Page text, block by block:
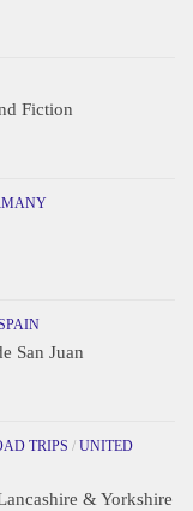
Fiction
San Juan
TRIPS / UNITED
& Yorkshire